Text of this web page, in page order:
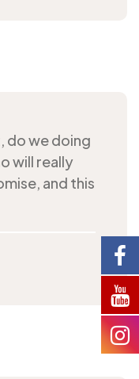
do we doing
will really
and this